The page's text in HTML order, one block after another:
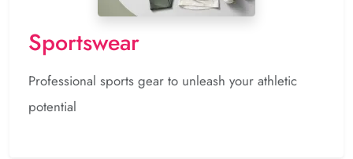
Sportswear
Professional sports gear to unleash your athletic
potential